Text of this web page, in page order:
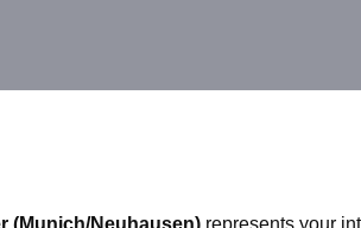
(Munich/Neuhausen) represents your